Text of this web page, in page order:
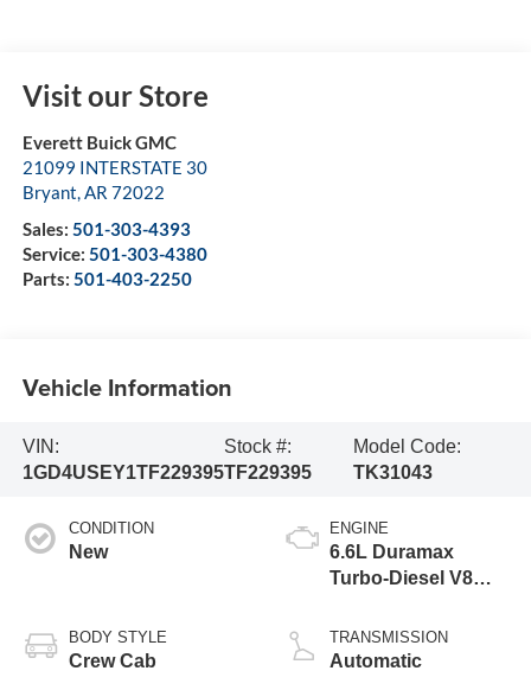
Visit our Store
Everett Buick GMC
21099 INTERSTATE 30
Bryant,AR 72022
Sales: 501-303-4393
Service: 501-303-4380
Parts: 501-403-2250
Vehicle Information
VIN:
1GD4USEY1TF229395
Stock #:
TF229395
Model Code:
TK31043
CONDITION
New
BODY STYLE
Crew Cab
ENGINE
6.6L Duramax
Turbo-Diesel V8
TRANSMISSION
Automatic